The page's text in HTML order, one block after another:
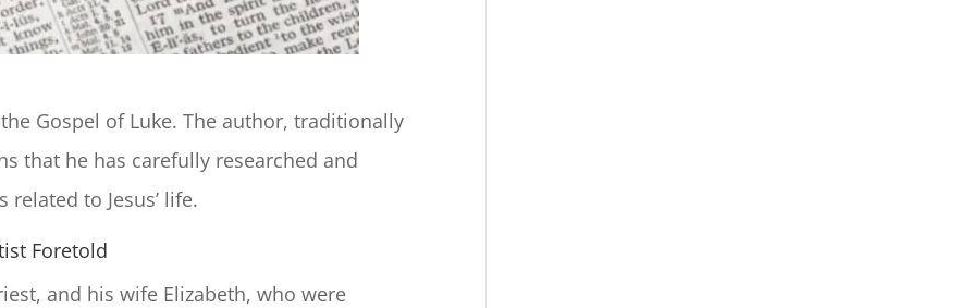
Gospel of Luke. The author, traditionally
that he has carefully researched and
to Jesus’ life.
Foretold
and his wife Elizabeth, who were